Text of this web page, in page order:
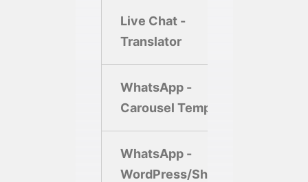
Live Chat -
Translator
WhatsApp -
Carousel Template
WhatsApp -
WordPress/Shopify